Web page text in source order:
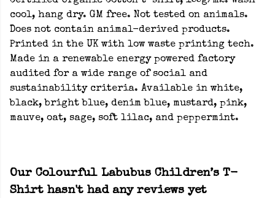
cool, hang dry. GM free. Not tested on animals.
Does not contain animal-derived products.
Printed in the UK with low waste printing tech.
Made in a renewable energy powered factory
audited for a wide range of social and
sustainability criteria. Available in white,
black, bright blue, denim blue, mustard, pink,
mauve, oat, sage, soft lilac, and peppermint.
Our Colourful Labubus Children’s T-
Shirt hasn't had any reviews yet